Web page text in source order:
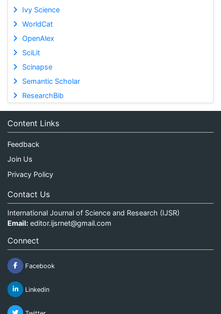
Ivy Science
WorldCat
OpenAlex
SciLit
Scinapse
Semantic Scholar
ResearchBib
Content Links
Feedback
Join Us
Privacy Policy
Contact Us
International Journal of Science and Research (IJSR)
Email: editor.ijsrnet@gmail.com
Connect
Facebook
Linkedin